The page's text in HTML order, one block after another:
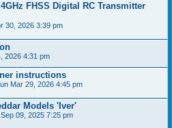
FHSS Digital RC Transmitter
30, 2026 3:39 pm
2026 4:31 pm
instructions
Mar 29, 2026 4:45 pm
Models 'Iver'
09, 2025 7:25 pm